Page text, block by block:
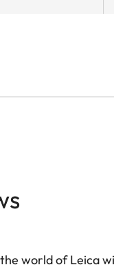
world of Leica